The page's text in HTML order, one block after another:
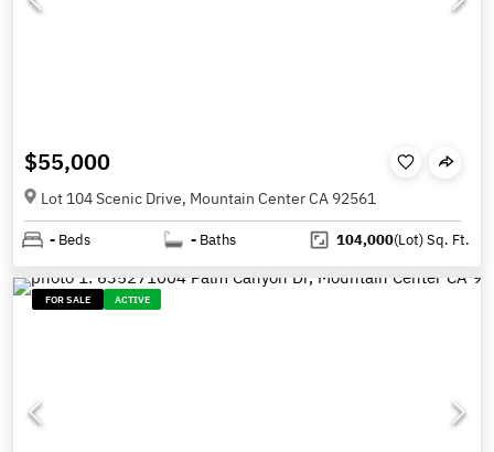
$55,000
Lot 104 Scenic Drive, Mountain Center CA 92561
- Beds - Baths 104,000(Lot)Sq. Ft.
FOR SALE ACTIVE